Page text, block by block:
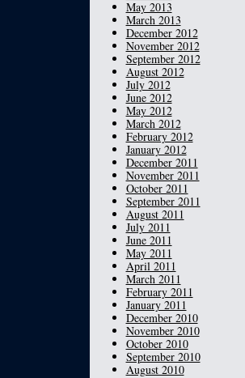
May 2013
March 2013
December 2012
November 2012
September 2012
August 2012
July 2012
June 2012
May 2012
March 2012
February 2012
January 2012
December 2011
November 2011
October 2011
September 2011
August 2011
July 2011
June 2011
May 2011
April 2011
March 2011
February 2011
January 2011
December 2010
November 2010
October 2010
September 2010
August 2010